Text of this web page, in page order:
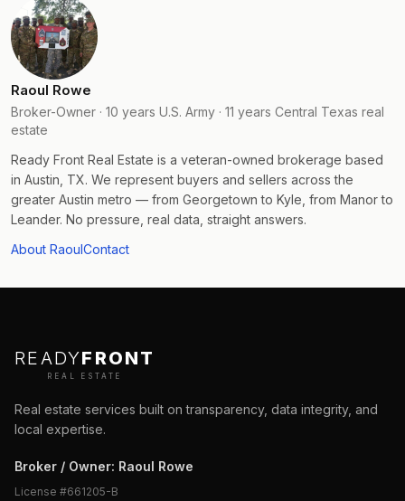
Raoul Rowe
Broker-Owner · 10 years U.S. Army · 11 years Central Texas real
estate
Ready Front Real Estate is a veteran-owned brokerage based
in Austin, TX. We represent buyers and sellers across the
greater Austin metro — from Georgetown to Kyle, from Manor to
Leander. No pressure, real data, straight answers.
About RaoulContact
READYFRONT
REAL ESTATE
Real estate services built on transparency, data integrity, and
local expertise.
Broker / Owner: Raoul Rowe
License #661205-B